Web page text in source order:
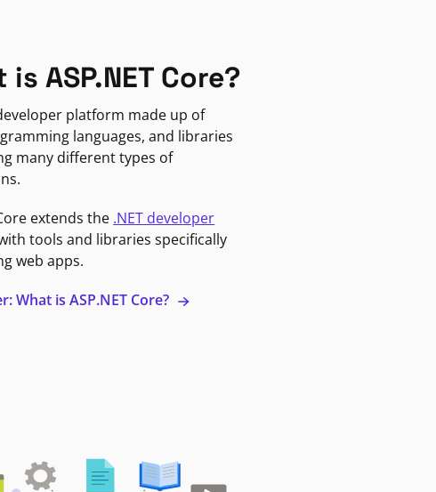
is ASP.NET Core?
platform made up of
languages, and libraries
many different types of
extends the .NET developer
tools and libraries specifically
web apps.
What is ASP.NET Core?